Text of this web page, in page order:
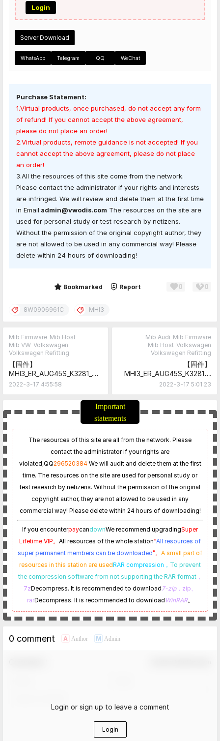
Login
Server Download
WhatsApp Telegram QQ WeChat
Purchase Statement:
1.Virtual products, once purchased, do not accept any form
of refund! If you cannot accept the above agreement,
please do not place an order!
2.Virtual products, remote guidance is not accepted! If you
cannot accept the above agreement, please do not place
an order!
3.All the resources of this site come from the network.
Please contact the administrator if your rights and interests
are infringed. We will review and delete them at the first time
in Email:admin@vwodis.com The resources on the site are
used for personal study or test research by netizens.
Without the permission of the original copyright author, they
are not allowed to be used in any commercial way! Please
delete within 24 hours of downloading!
Bookmarked Report 0 0
8W0906961C MHI3
Mib Firmware Mib Host
Mib VW Volkswagen
Volkswagen Refitting
【固件】
MHI3_ER_AUG45S_K3281_8
W0906961A
2022-3-17 4:55:58
Mib Audi Mib Firmware
Mib Host Volkswagen
Volkswagen Refitting
【固件】
MHI3_ER_AUG45S_K3281_8
W0906961B
2022-3-17 5:01:23
Important
statements
The resources of this site are all from the network. Please
contact the administrator if your rights are
violated,QQ296520384 We will audit and delete them at the first
time. The resources on the site are used for personal study or
test research by netizens. Without the permission of the original
copyright author, they are not allowed to be used in any
commercial way! Please delete within 24 hours of downloading!
If you encounterpaycandownWe recommend upgradingSuper
Lifetime VIP。 All resources of the whole station“All resources of
super permanent members can be downloaded”。 A small part of
resources in this station are usedRAR compression， To prevent
the compression software from not supporting the RAR format，
7zDecompress. It is recommended to download7-zip，zip、
rarDecompress. It is recommended to download WinRAR。
0 comment A Author M Admin
Login or sign up to leave a comment
Login